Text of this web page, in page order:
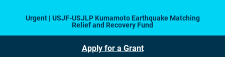
Urgent | USJF-USJLP Kumamoto Earthquake Matching
Relief and Recovery Fund
Apply for a Grant